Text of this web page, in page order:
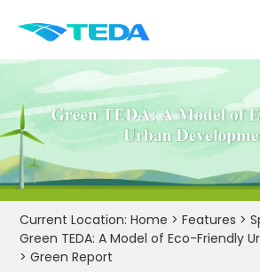
Current Location:Home >Features >
Green TEDA: A Model of Eco-Friendly
>Green Report